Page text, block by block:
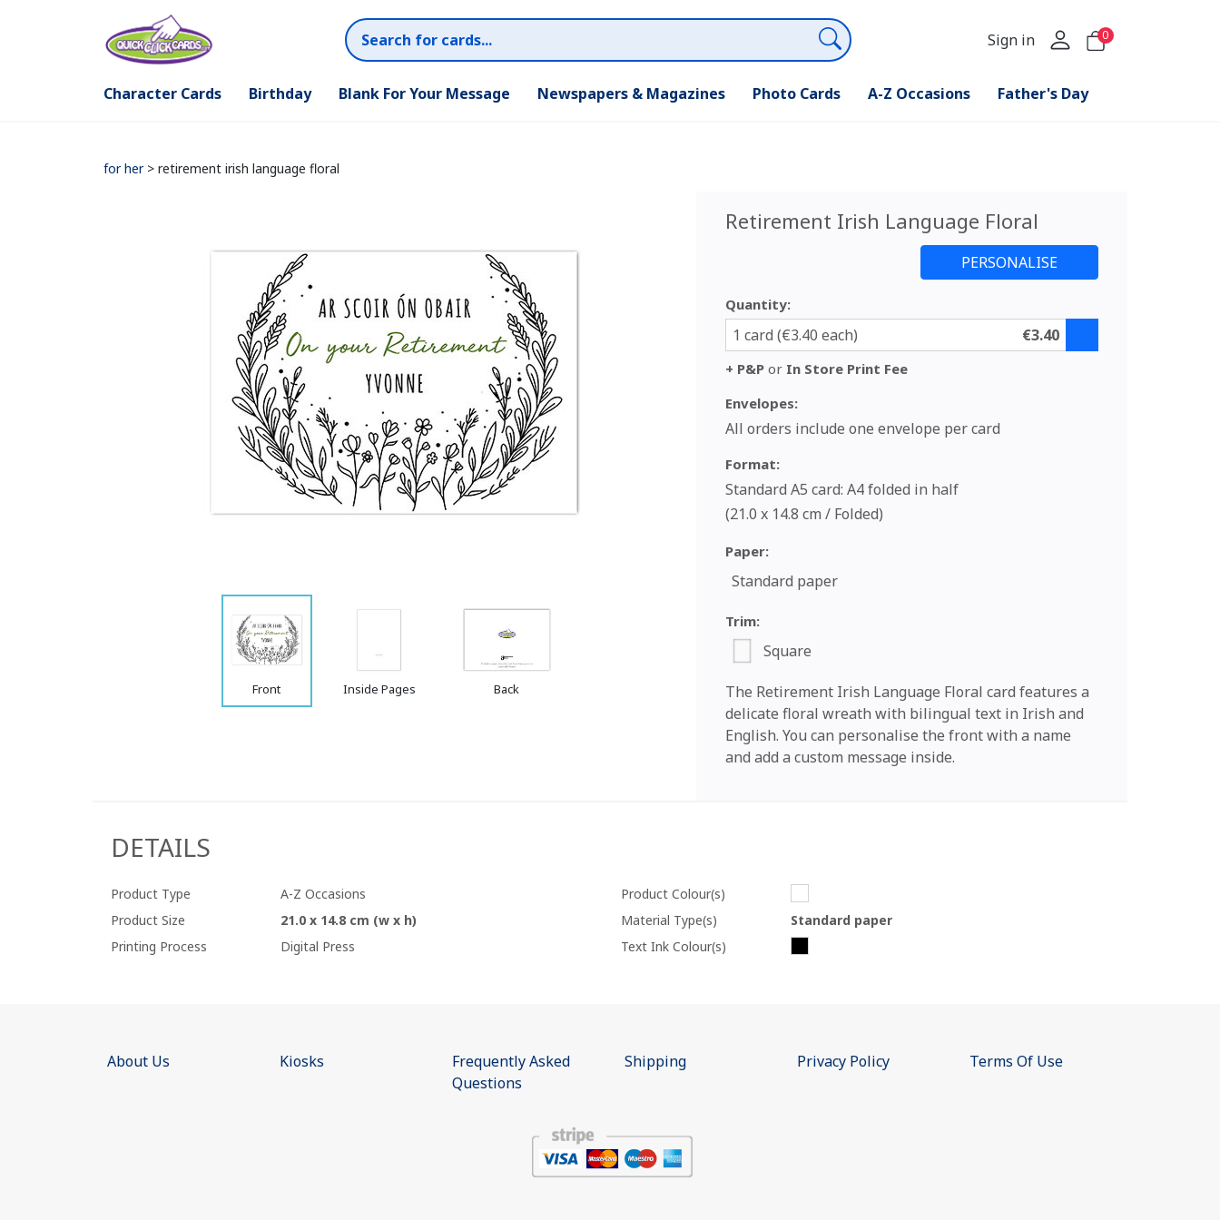
Sign in 0
Character Cards Birthday Blank For Your Message Newspapers & Magazines Photo Cards A-Z Occasions Father's Day
for her> retirement irish language floral
Front Inside Pages Back
Retirement Irish Language Floral
Quantity:
1 card (€3.40 each) €3.40
+ P&Por In Store Print Fee
Envelopes:
All orders include one envelope per card
Format:
Standard A5 card: A4 folded in half
(21.0 x 14.8 cm / Folded)
Paper:
Standard paper
Trim:
Square
The Retirement Irish Language Floral card features a
delicate floral wreath with bilingual text in Irish and
English. You can personalise the front with a name
and add a custom message inside.
DETAILS
Product Type
A-Z Occasions
Product Size
21.0 x 14.8 cm (w x h)
Printing Process
Digital Press
Product Colour(s)
Material Type(s)
Standard paper
Text Ink Colour(s)
About Us Kiosks
Frequently Asked
Questions
Shipping Privacy Policy Terms Of Use